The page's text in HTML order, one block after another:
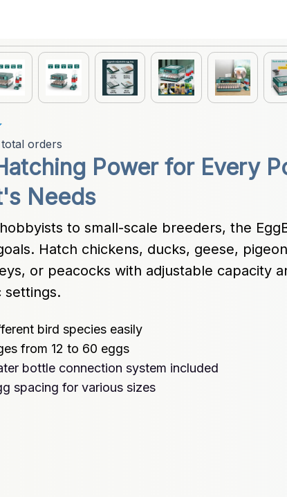
orders
Power for Every
Needs
to small-scale breeders, the
Hatch chickens, ducks, geese,
or peacocks with adjustable capacity
settings.
bird species easily
from 12 to 60 eggs
bottle connection system included
spacing for various sizes